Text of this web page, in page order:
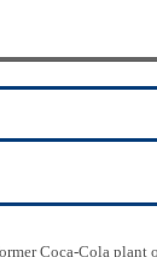
Coca-Cola plant